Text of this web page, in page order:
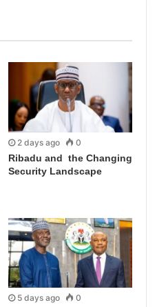
2 days ago 0
Ribadu and the Changing
Security Landscape
5 days ago 0